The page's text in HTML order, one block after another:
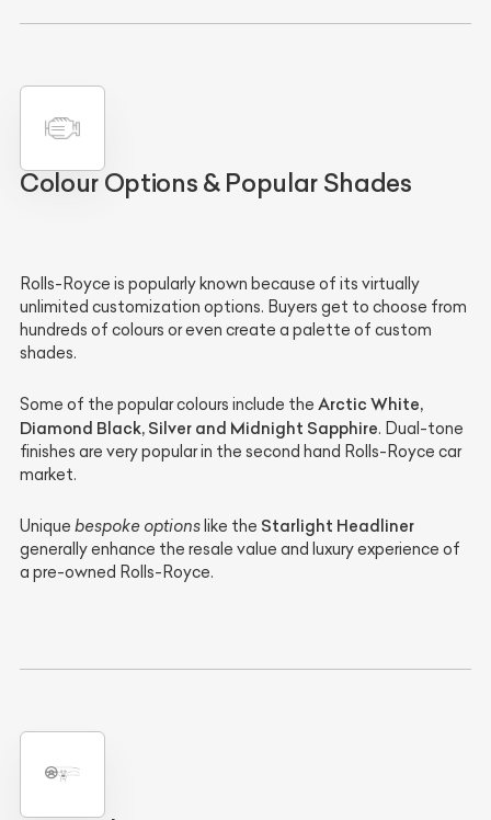
Colour Options & Popular Shades
Rolls-Royce is popularly known because of its virtually
unlimited customization options. Buyers get to choose from
hundreds of colours or even create a palette of custom
shades.
Some of the popular colours include the Arctic White,
Diamond Black, Silver and Midnight Sapphire. Dual-tone
finishes are very popular in the second hand Rolls-Royce car
market.
Unique bespoke options like the Starlight Headliner
generally enhance the resale value and luxury experience of
a pre-owned Rolls-Royce.